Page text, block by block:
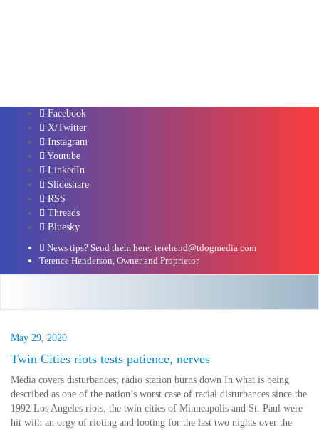
Facebook
X/Twitter
Instagram
Youtube
LinkedIn
Slideshare
RSS
Threads
Bluesky
News tips? Send them here: terehend@tdogmedia.com
Terence Henderson, Owner and Proprietor
May 29, 2020
Twin Cities riots tests patience, nerves
Media covers disturbances; radio station burns down In what is being
described as one of the nation’s worst case of racial disturbances since the
1992 Los Angeles riots, the twin cities of Minneapolis and St. Paul were
hit with an orgy of rioting and looting for the last two nights over the